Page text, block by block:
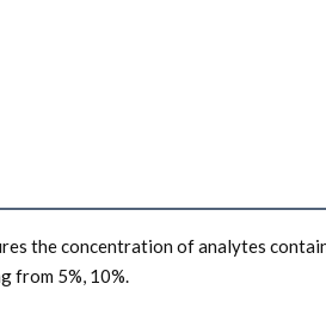
the concentration of analytes
from 5%, 10%.